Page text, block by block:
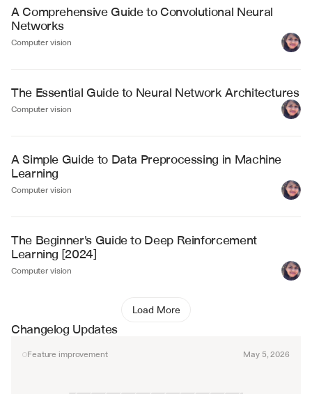
A Comprehensive Guide to Convolutional Neural
Networks
Computer vision
The Essential Guide to Neural Network Architectures
Computer vision
A Simple Guide to Data Preprocessing in Machine
Learning
Computer vision
The Beginner's Guide to Deep Reinforcement
Learning [2024]
Computer vision
Load More
Changelog Updates
Feature improvement May 5, 2026